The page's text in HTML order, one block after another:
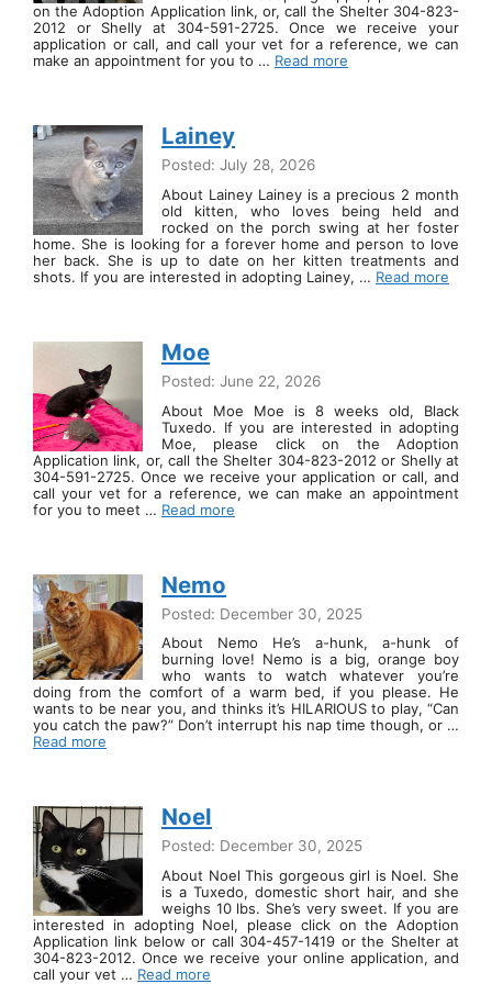
on the Adoption Application link, or, call the Shelter 304-823-
2012 or Shelly at 304-591-2725. Once we receive your
application or call, and call your vet for a reference, we can
make an appointment for you to … Read more
Lainey
Posted: July 28, 2026
About Lainey Lainey is a precious 2 month
old kitten, who loves being held and
rocked on the porch swing at her foster
home. She is looking for a forever home and person to love
her back. She is up to date on her kitten treatments and
shots. If you are interested in adopting Lainey, … Read more
Moe
Posted: June 22, 2026
About Moe Moe is 8 weeks old, Black
Tuxedo. If you are interested in adopting
Moe, please click on the Adoption
Application link, or, call the Shelter 304-823-2012 or Shelly at
304-591-2725. Once we receive your application or call, and
call your vet for a reference, we can make an appointment
for you to meet … Read more
Nemo
Posted: December 30, 2025
About Nemo He’s a-hunk, a-hunk of
burning love! Nemo is a big, orange boy
who wants to watch whatever you’re
doing from the comfort of a warm bed, if you please. He
wants to be near you, and thinks it’s HILARIOUS to play, “Can
you catch the paw?” Don’t interrupt his nap time though, or …
Read more
Noel
Posted: December 30, 2025
About Noel This gorgeous girl is Noel. She
is a Tuxedo, domestic short hair, and she
weighs 10 lbs. She’s very sweet. If you are
interested in adopting Noel, please click on the Adoption
Application link below or call 304-457-1419 or the Shelter at
304-823-2012. Once we receive your online application, and
call your vet … Read more